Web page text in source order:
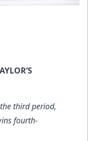
third period,
fourth-